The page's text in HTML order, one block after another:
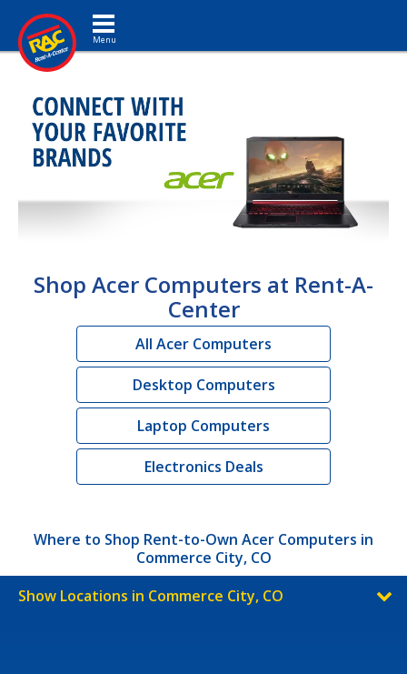
Toggle navigation
Shop Acer Computers at Rent-A-
Center
All Acer Computers
Desktop Computers
Laptop Computers
Electronics Deals
Where to Shop Rent-to-Own Acer Computers in
Commerce City, CO
Show Locations in Commerce City, CO